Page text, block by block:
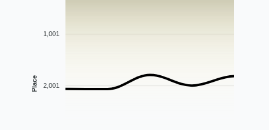
1,001
2,001
Place